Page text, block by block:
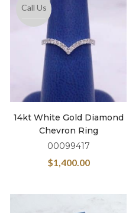
Call Us
14kt White Gold Diamond
Chevron Ring
00099417
$1,400.00